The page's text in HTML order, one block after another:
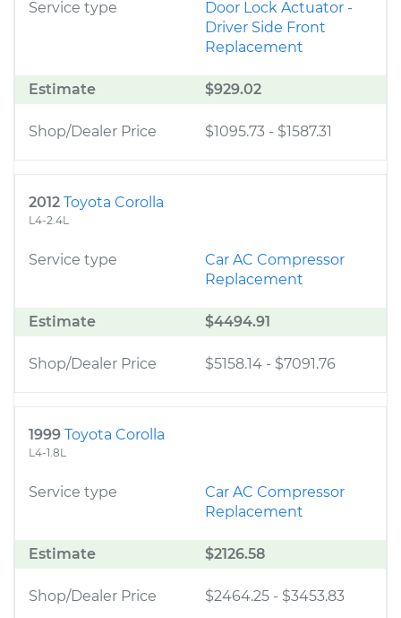
Service type
Door Lock Actuator -
Driver Side Front
Replacement
Estimate $929.02
Shop/Dealer Price $1095.73 - $1587.31
2012 Toyota Corolla
L4-2.4L
Service type
Car AC Compressor
Replacement
Estimate $4494.91
Shop/Dealer Price $5158.14 - $7091.76
1999 Toyota Corolla
L4-1.8L
Service type
Car AC Compressor
Replacement
Estimate $2126.58
Shop/Dealer Price $2464.25 - $3453.83